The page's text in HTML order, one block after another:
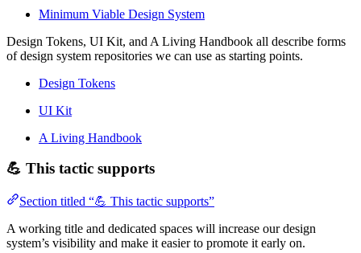
Minimum Viable Design System
Design Tokens, UI Kit, and A Living Handbook all describe forms
of design system repositories we can use as starting points.
Design Tokens
UI Kit
A Living Handbook
💪 This tactic supports
Section titled “💪 This tactic supports”
A working title and dedicated spaces will increase our design
system’s visibility and make it easier to promote it early on.